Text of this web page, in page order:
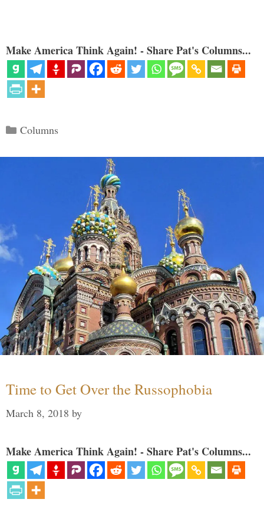
Make America Think Again! - Share Pat's Columns...
Categories
Columns
Time to Get Over the Russophobia
March 8, 2018 by
Make America Think Again! - Share Pat's Columns...